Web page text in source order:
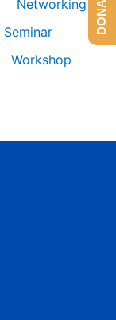
Networking
Seminar
Workshop